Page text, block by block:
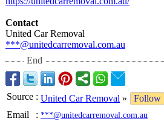
Contact
United Car Removal
***@unitedcarremoval.com.au
End
Source : United Car Removal »
Follow
Email
: ***@unitedcarremoval.com.au